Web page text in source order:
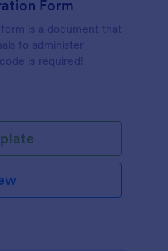
Form
is a document that
to administer
is required!